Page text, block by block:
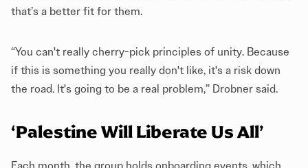
that’s a better fit for them.
“You can't really cherry-pick principles of unity. Because
if this is something you really don't like, it's a risk down
the road. It's going to be a real problem,” Drobner said.
‘Palestine Will Liberate Us All’